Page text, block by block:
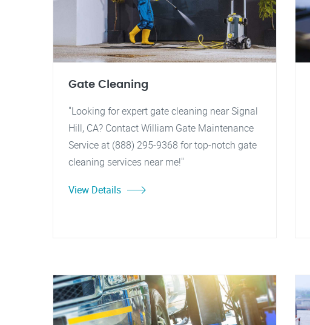
Gate Cleaning
"Looking for expert gate cleaning near Signal
Hill, CA? Contact William Gate Maintenance
Service at (888) 295-9368 for top-notch gate
cleaning services near me!"
View Details